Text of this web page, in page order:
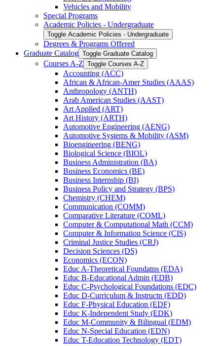
Vehicles and Mobility
Special Programs
Academic Policies -​ Undergraduate
Toggle Academic Policies -​ Undergraduate
Degrees &​ Programs Offered
Graduate Catalog Toggle Graduate Catalog
Courses A-​Z Toggle Courses A-​Z
Accounting (ACC)
African &​ African-​Amer Studies (AAAS)
Anthropology (ANTH)
Arab American Studies (AAST)
Art Applied (ART)
Art History (ARTH)
Automotive Engineering (AENG)
Automotive Systems &​ Mobility (ASM)
Bioengineering (BENG)
Biological Science (BIOL)
Business Administration (BA)
Business Economics (BE)
Business Internship (BI)
Business Policy and Strategy (BPS)
Chemistry (CHEM)
Communication (COMM)
Comparative Literature (COML)
Computer &​ Computational Math (CCM)
Computer &​ Information Science (CIS)
Criminal Justice Studies (CRJ)
Decision Sciences (DS)
Economics (ECON)
Educ A-​Theoretical Foundatns (EDA)
Educ B-​Educational Admin (EDB)
Educ C-​Psychological Foundations (EDC)
Educ D-​Curriculum &​ Instructn (EDD)
Educ F-​Physical Education (EDF)
Educ K-​Independent Study (EDK)
Educ M-​Community &​ Bilingual (EDM)
Educ N-​Special Education (EDN)
Educ T-​Education Technology (EDT)